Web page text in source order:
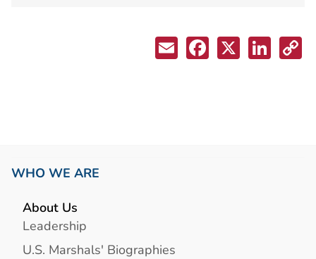
WHO WE ARE
About Us
Leadership
U.S. Marshals' Biographies